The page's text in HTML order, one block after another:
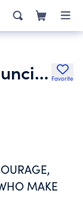
Caribe Girl Scouts Council Inc. Favorite
MAKE